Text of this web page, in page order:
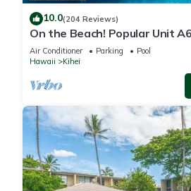
10.0(204 Reviews)
On the Beach! Popular Unit
Remodel. An Ideal Location.
Air Conditioner Parking
Pool
Hawaii
Kihei